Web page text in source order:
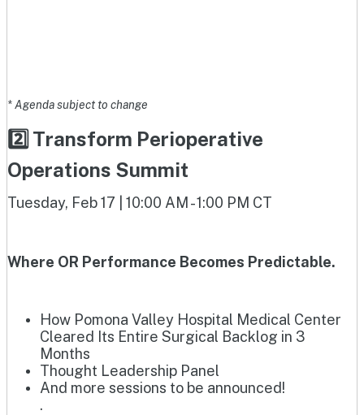
* Agenda subject to change
2️⃣ Transform Perioperative
Operations Summit
Tuesday, Feb 17 | 10:00 AM - 1:00 PM CT
Where OR Performance Becomes Predictable.
How Pomona Valley Hospital Medical Center
Cleared Its Entire Surgical Backlog in 3
Months
Thought Leadership Panel
And more sessions to be announced!
.